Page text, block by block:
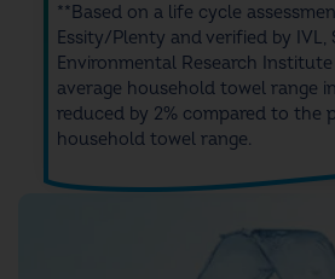
**Based on a life cycle
Essity/Plenty and verified by IVL,
Environmental Research Institute
average household towel range
reduced by 2% compared to the
household towel range.